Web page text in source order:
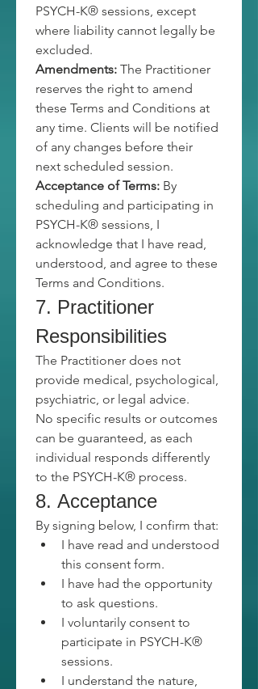
PSYCH-K® sessions, except
where liability cannot legally be
excluded.
Amendments: The Practitioner
reserves the right to amend
these Terms and Conditions at
any time. Clients will be notified
of any changes before their
next scheduled session.
Acceptance of Terms: By
scheduling and participating in
PSYCH-K® sessions, I
acknowledge that I have read,
understood, and agree to these
Terms and Conditions.
7. Practitioner
Responsibilities
The Practitioner does not
provide medical, psychological,
psychiatric, or legal advice.
No specific results or outcomes
can be guaranteed, as each
individual responds differently
to the PSYCH-K® process.
8. Acceptance
By signing below, I confirm that:
I have read and understood
this consent form.
I have had the opportunity
to ask questions.
I voluntarily consent to
participate in PSYCH-K®
sessions.
I understand the nature,